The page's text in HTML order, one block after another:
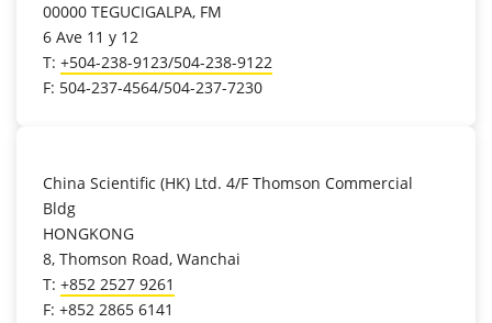
00000 TEGUCIGALPA, FM
6 Ave 11 y 12
T: +504-238-9123/504-238-9122
F: 504-237-4564/504-237-7230
China Scientific (HK) Ltd. 4/F Thomson Commercial
Bldg
HONGKONG
8, Thomson Road, Wanchai
T: +852 2527 9261
F: +852 2865 6141